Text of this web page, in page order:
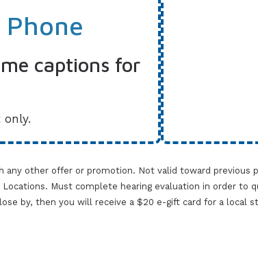
captions for
other offer or promotion. Not valid toward previous
Must complete hearing evaluation in order
by, then you will receive a $20 e-gift card for a local